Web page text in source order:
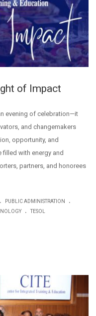
of Impact
evening of celebration—it
and changemakers
opportunity, and
filled with energy and
partners, and honorees
. PUBLIC ADMINISTRATION .
. TESOL